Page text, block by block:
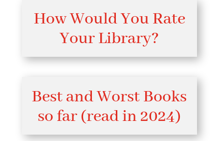
How Would You Rate
Your Library?
Best and Worst Books
so far (read in 2024)